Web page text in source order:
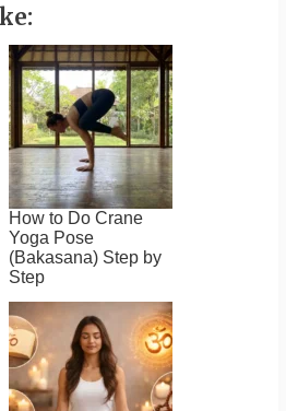
How to Do Crane
Yoga Pose
(Bakasana) Step by
Step